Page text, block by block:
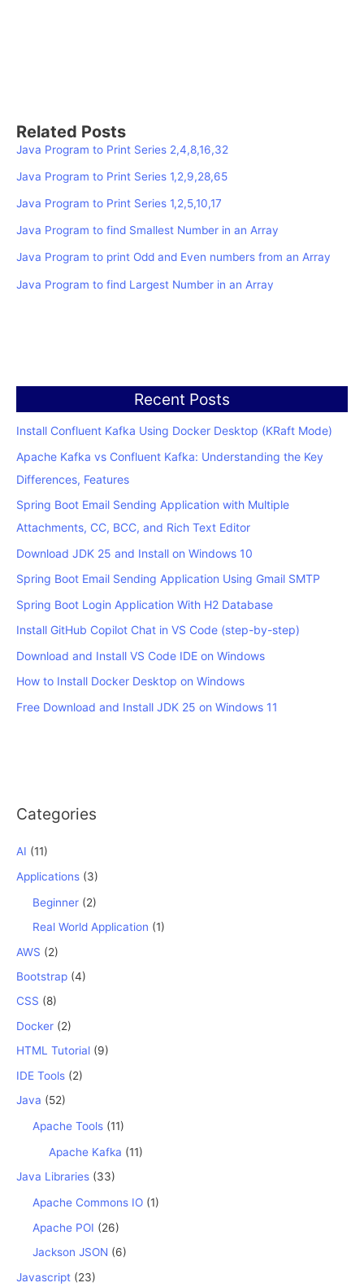
Related Posts
Java Program to Print Series 2,4,8,16,32
Java Program to Print Series 1,2,9,28,65
Java Program to Print Series 1,2,5,10,17
Java Program to find Smallest Number in an Array
Java Program to print Odd and Even numbers from an Array
Java Program to find Largest Number in an Array
Recent Posts
Install Confluent Kafka Using Docker Desktop (KRaft Mode)
Apache Kafka vs Confluent Kafka: Understanding the Key
Differences, Features
Spring Boot Email Sending Application with Multiple
Attachments, CC, BCC, and Rich Text Editor
Download JDK 25 and Install on Windows 10
Spring Boot Email Sending Application Using Gmail SMTP
Spring Boot Login Application With H2 Database
Install GitHub Copilot Chat in VS Code (step-by-step)
Download and Install VS Code IDE on Windows
How to Install Docker Desktop on Windows
Free Download and Install JDK 25 on Windows 11
Categories
AI (11)
Applications (3)
Beginner (2)
Real World Application (1)
AWS (2)
Bootstrap (4)
CSS (8)
Docker (2)
HTML Tutorial (9)
IDE Tools (2)
Java (52)
Apache Tools (11)
Apache Kafka (11)
Java Libraries (33)
Apache Commons IO (1)
Apache POI (26)
Jackson JSON (6)
Javascript (23)